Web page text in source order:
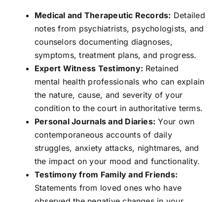
Medical and Therapeutic Records: Detailed
notes from psychiatrists, psychologists, and
counselors documenting diagnoses,
symptoms, treatment plans, and progress.
Expert Witness Testimony: Retained
mental health professionals who can explain
the nature, cause, and severity of your
condition to the court in authoritative terms.
Personal Journals and Diaries: Your own
contemporaneous accounts of daily
struggles, anxiety attacks, nightmares, and
the impact on your mood and functionality.
Testimony from Family and Friends:
Statements from loved ones who have